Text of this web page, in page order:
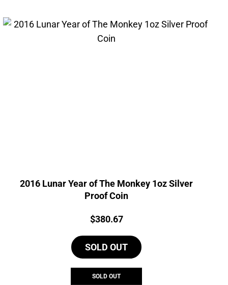
2016 Lunar Year of The Monkey 1oz Silver
Proof Coin
Price:
$380.67
SOLD OUT
SOLD OUT